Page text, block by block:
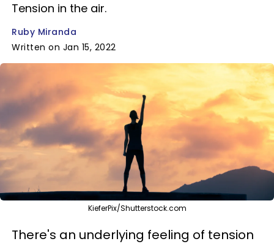
Tension in the air.
Ruby Miranda
Written on Jan 15, 2022
KieferPix/Shutterstock.com
There's an underlying feeling of tension